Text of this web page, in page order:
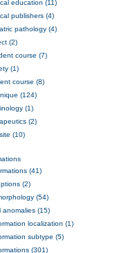
education (11)
publishers (4)
pathology (4)
(2)
course (7)
(1)
course (8)
(124)
(1)
(2)
(10)
(41)
(2)
(54)
anomalies (15)
localization (1)
subtype (5)
(301)